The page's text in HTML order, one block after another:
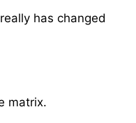
has changed
matrix.